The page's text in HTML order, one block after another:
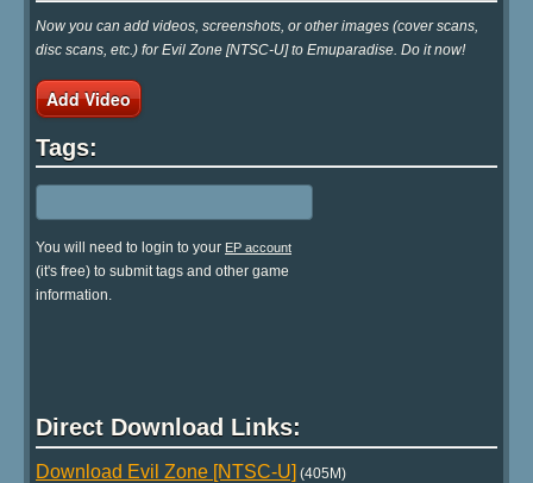
Now you can add videos, screenshots, or other images (cover scans,
disc scans, etc.) for Evil Zone [NTSC-U] to Emuparadise. Do it now!
Add Video
Tags:
You will need to login to your EP account
(it's free) to submit tags and other game
information.
Direct Download Links:
Download Evil Zone [NTSC-U] (405M)